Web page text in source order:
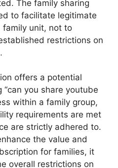
The family sharing
to facilitate legitimate
family unit, not to
restrictions on
offers a potential
you share youtube
within a family group,
requirements are met
are strictly adhered to.
the value and
for families, it
overall restrictions on